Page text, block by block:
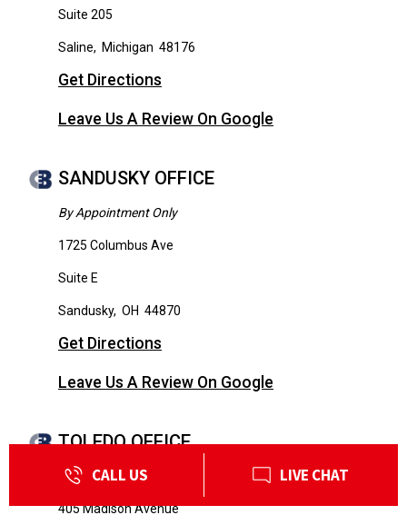
Suite 205
Saline, Michigan 48176
Get Directions
Leave Us A Review On Google
SANDUSKY OFFICE
By Appointment Only
1725 Columbus Ave
Suite E
Sandusky, OH 44870
Get Directions
Leave Us A Review On Google
TOLEDO OFFICE
By Appointment Only
405 Madison Avenue
CALL US LIVE CHAT